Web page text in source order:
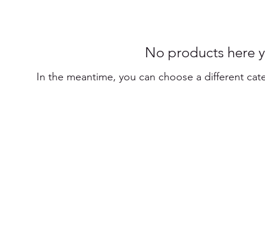
No products here
In the meantime, you can choose a different